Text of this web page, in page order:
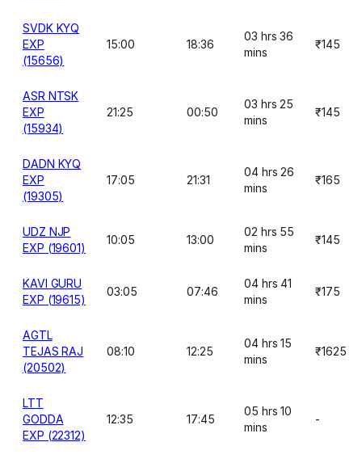
SVDK KYQ
EXP
(15656)
15:00 18:36
03 hrs 36
mins
₹145
ASR NTSK
EXP
(15934)
21:25 00:50
03 hrs 25
mins
₹145
DADN KYQ
EXP
(19305)
17:05 21:31
04 hrs 26
mins
₹165
UDZ NJP
EXP (19601)
10:05 13:00
02 hrs 55
mins
₹145
KAVI GURU
EXP (19615)
03:05 07:46
04 hrs 41
mins
₹175
AGTL
TEJAS RAJ
(20502)
08:10 12:25
04 hrs 15
mins
₹1625
LTT
GODDA
EXP (22312)
12:35 17:45
05 hrs 10
mins
-